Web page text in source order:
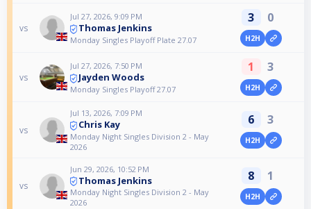
vs
Jul 27, 2026, 9:09 PM
Thomas Jenkins
Monday Singles Playoff Plate 27.07
3 0
H2H
vs
Jul 27, 2026, 7:50 PM
Jayden Woods
Monday Singles Playoff 27.07
1 3
H2H
vs
Jul 13, 2026, 7:09 PM
Chris Kay
Monday Night Singles Division 2 - May
2026
6 3
H2H
vs
Jun 29, 2026, 10:52 PM
Thomas Jenkins
Monday Night Singles Division 2 - May
2026
8 1
H2H